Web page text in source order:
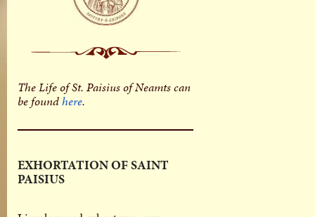
The Life of St. Paisius of Neamts can
be foundhere.
EXHORTATION OF SAINT
PAISIUS